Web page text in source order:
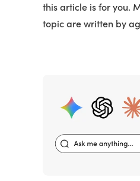
this article is for you.
topic are written by